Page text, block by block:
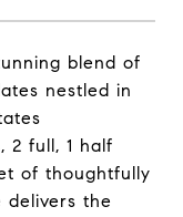
blend of
nestled in
2 full, 1 half
of thoughtfully
delivers the